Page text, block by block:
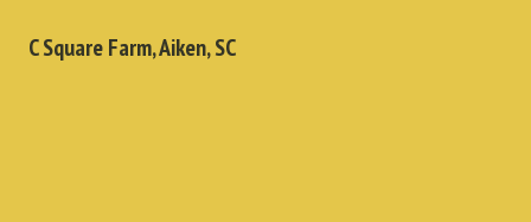
C Square Farm, Aiken, SC